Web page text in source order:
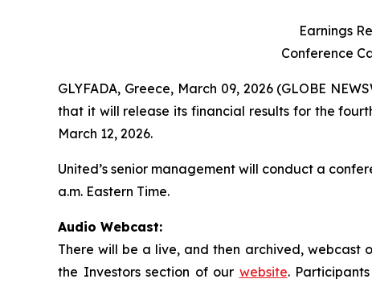
Earnings
Conference
GLYFADA, Greece, March 09, 2026 (GLOBE
that it will release its financial results for the
March 12, 2026.
United’s senior management will conduct a
a.m. Eastern Time.
Audio Webcast:
There will be a live, and then archived, webcast
the Investors section of our website.